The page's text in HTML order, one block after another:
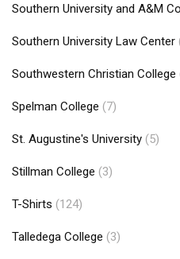
Southern University and A&M
Southern University Law Center
Southwestern Christian College
Spelman College (7)
St. Augustine's University (5)
Stillman College (3)
T-Shirts (124)
Talledega College (3)